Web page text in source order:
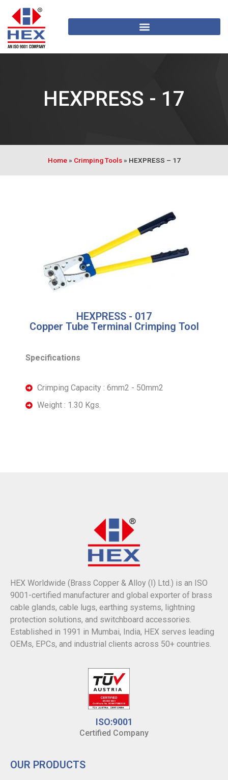
HEXPRESS - 17
Home» Crimping Tools» HEXPRESS – 17
HEXPRESS - 017
Copper Tube Terminal Crimping Tool
Specifications
Crimping Capacity : 6mm2 - 50mm2
Weight : 1.30 Kgs.
HEX Worldwide (Brass Copper & Alloy (I) Ltd.) is an ISO
9001-certified manufacturer and global exporter of brass
cable glands, cable lugs, earthing systems, lightning
protection solutions, and switchboard accessories.
Established in 1991 in Mumbai, India, HEX serves leading
OEMs, EPCs, and industrial clients across 50+ countries.
ISO:9001
Certified Company
OUR PRODUCTS